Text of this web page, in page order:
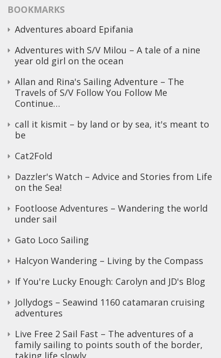
BOOKMARKS
Adventures aboard Epifania
Adventures with S/V Milou – A tale of a nine
year old girl on the ocean
Allan and Rina's Sailing Adventure – The
Travels of S/V Follow You Follow Me
Continue…
call it kismit – by land or by sea, it's meant to
be
Cat2Fold
Dazzler's Watch – Advice and Stories from Life
on the Sea!
Footloose Adventures – Wandering the world
under sail
Gato Loco Sailing
Halcyon Wandering – Living by the Compass
If You're Lucky Enough: Carolyn and JD's Blog
Jollydogs – Seawind 1160 catamaran cruising
adventures
Live Free 2 Sail Fast – The adventures of a
family sailing to points south of the border,
taking life slowly